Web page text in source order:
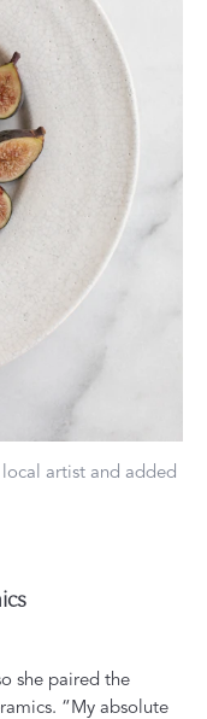
artist and added
she paired the
“My absolute